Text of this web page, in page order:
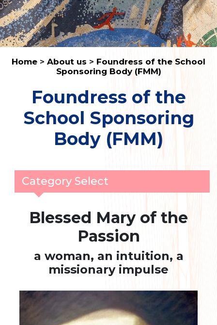
Home > About us > Foundress of the School
Sponsoring Body (FMM)
Foundress of the
School Sponsoring
Body (FMM)
Category Select
Blessed Mary of the
Passion
a woman, an intuition, a
missionary impulse